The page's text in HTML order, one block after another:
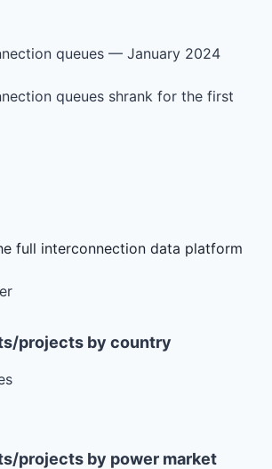
queues — January 2024
queues shrank for the first
full interconnection data platform
projects by country
projects by power market